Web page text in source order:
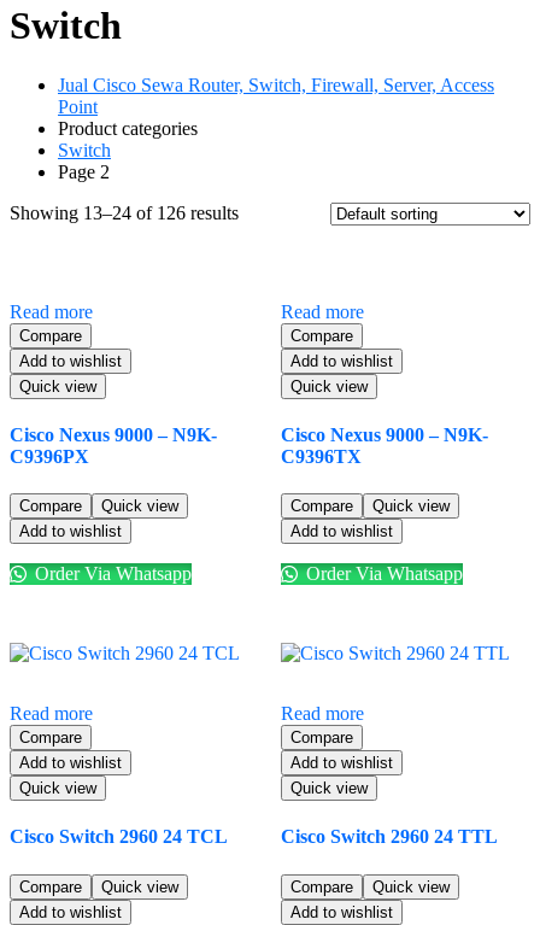
Switch
Jual Cisco Sewa Router, Switch, Firewall, Server, Access
Point
Product categories
Switch
Page 2
Showing 13–24 of 126 results
Read more
Compare
Add to wishlist
Quick view
Cisco Nexus 9000 – N9K-
C9396PX
Compare
Quick view
Add to wishlist
Order Via Whatsapp
Read more
Compare
Add to wishlist
Quick view
Cisco Nexus 9000 – N9K-
C9396TX
Compare
Quick view
Add to wishlist
Order Via Whatsapp
Read more
Compare
Add to wishlist
Quick view
Cisco Switch 2960 24 TCL
Compare
Quick view
Add to wishlist
Read more
Compare
Add to wishlist
Quick view
Cisco Switch 2960 24 TTL
Compare
Quick view
Add to wishlist